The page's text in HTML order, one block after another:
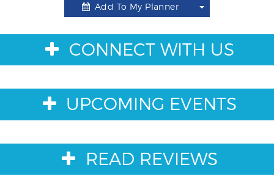
Add To My Planner
Toggle
CONNECT WITH US
UPCOMING EVENTS
READ REVIEWS